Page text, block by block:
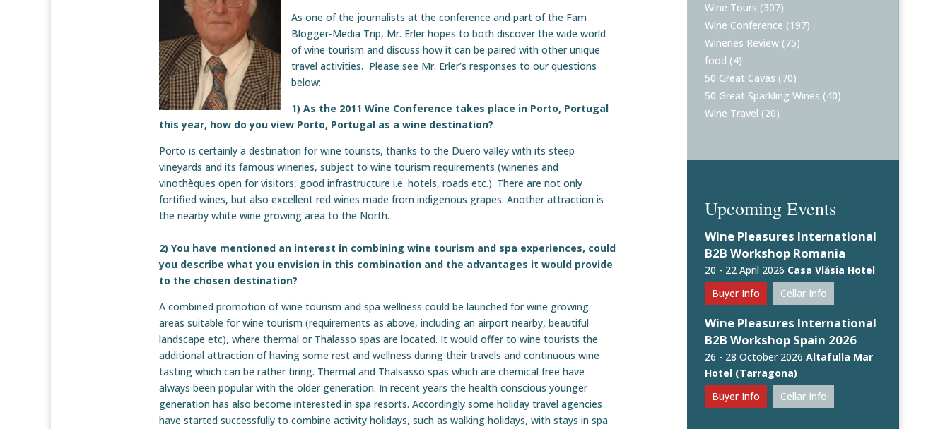
As one of the journalists at the conference and part of the Fam
Blogger-Media Trip, Mr. Erler hopes to both discover the wide world
of wine tourism and discuss how it can be paired with other unique
travel activities. Please see Mr. Erler’s responses to our questions
below:
1) As the 2011 Wine Conference takes place in Porto, Portugal
this year, how do you view Porto, Portugal as a wine destination?
Porto is certainly a destination for wine tourists, thanks to the Duero valley with its steep
vineyards and its famous wineries, subject to wine tourism requirements (wineries and
vinothèques open for visitors, good infrastructure i.e. hotels, roads etc.). There are not only
fortified wines, but also excellent red wines made from indigenous grapes. Another attraction is
the nearby white wine growing area to the North.
2) You have mentioned an interest in combining wine tourism and spa experiences, could
you describe what you envision in this combination and the advantages it would provide
to the chosen destination?
A combined promotion of wine tourism and spa wellness could be launched for wine growing
areas suitable for wine tourism (requirements as above, including an airport nearby, beautiful
landscape etc), where thermal or Thalasso spas are located. It would offer to wine tourists the
additional attraction of having some rest and wellness during their travels and continuous wine
tasting which can be rather tiring. Thermal and Thalsasso spas which are chemical free have
always been popular with the older generation. In recent years the health conscious younger
generation has also become interested in spa resorts. Accordingly some holiday travel agencies
have started successfully to combine activity holidays, such as walking holidays, with stays in spa
Wine Tours (307)
Wine Conference (197)
Wineries Review (75)
food (4)
50 Great Cavas (70)
50 Great Sparkling Wines (40)
Wine Travel (20)
Upcoming Events
Wine Pleasures International
B2B Workshop Romania
20 - 22 April 2026 Casa Vlăsia Hotel
Buyer Info
Cellar Info
Wine Pleasures International
B2B Workshop Spain 2026
26 - 28 October 2026 Altafulla Mar
Hotel (Tarragona)
Buyer Info
Cellar Info